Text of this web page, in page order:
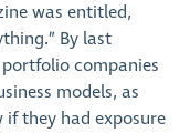
was entitled,
By last
companies
models, as
they had exposure